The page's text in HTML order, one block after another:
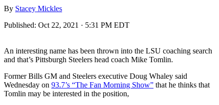
By Stacey Mickles
Published: Oct 22, 2021 · 5:31 PM EDT
An interesting name has been thrown into the LSU coaching search
and that’s Pittsburgh Steelers head coach Mike Tomlin.
Former Bills GM and Steelers executive Doug Whaley said
Wednesday on 93.7’s “The Fan Morning Show” that he thinks that
Tomlin may be interested in the position,